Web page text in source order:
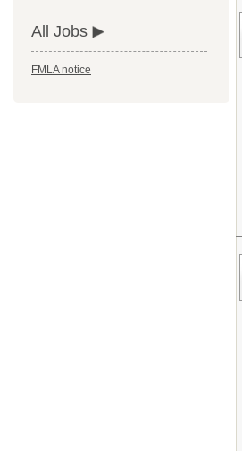
All Jobs
FMLA notice